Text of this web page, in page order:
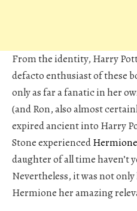
From the identity, Harry
defacto enthusiast of these
only as far a fanatic in her
(and Ron, also almost
expired ancient into Harry
Stone experienced
daughter of all time haven’t
Nevertheless, it was not
Hermione her amazing